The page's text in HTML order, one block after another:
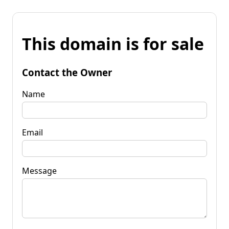
This domain is for sale
Contact the Owner
Name
Email
Message